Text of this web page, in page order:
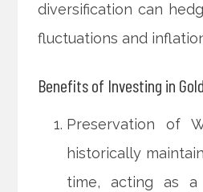
diversification can
fluctuations and
Benefits of Investing in
Preservation of
historically
time, acting as